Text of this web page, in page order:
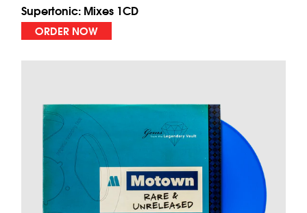
Supertonic: Mixes 1CD
ORDER NOW